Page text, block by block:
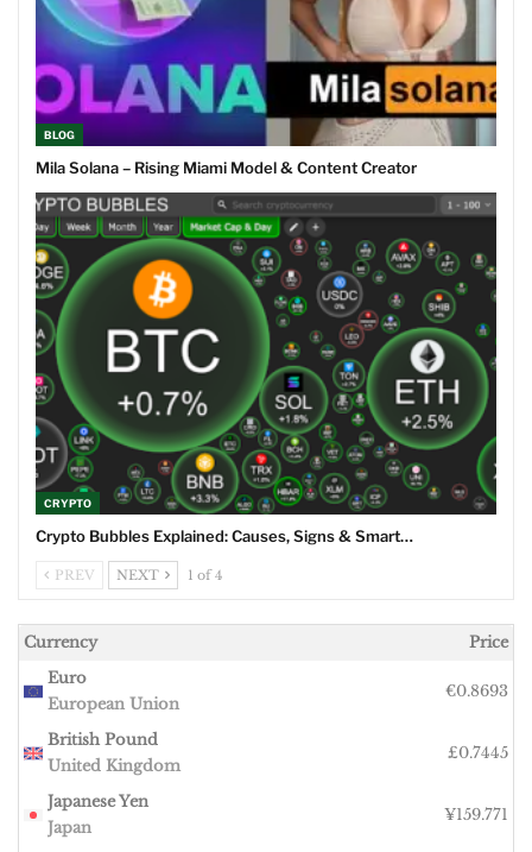
BLOG
Mila Solana – Rising Miami Model & Content Creator
CRYPTO
Crypto Bubbles Explained: Causes, Signs & Smart…
PREV NEXT 1 of 4
Currency
Price
Euro
European Union
€0.8693
British Pound
United Kingdom
£0.7445
Japanese Yen
Japan
¥159.771